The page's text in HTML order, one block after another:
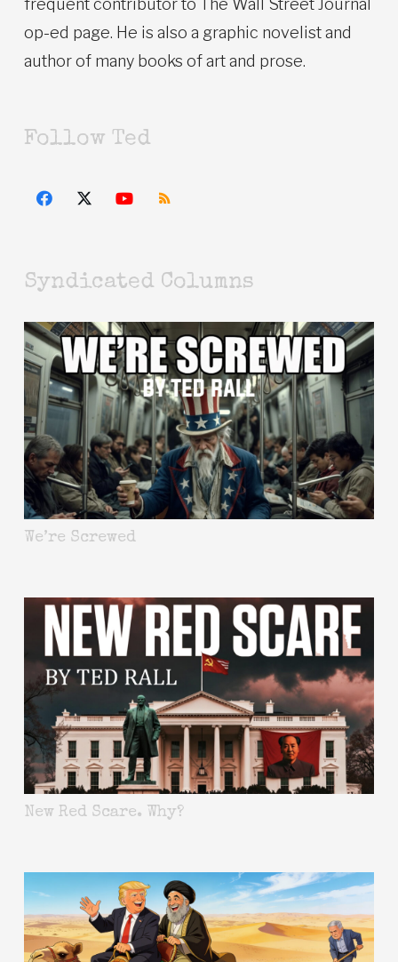
frequent contributor to The Wall Street Journal
op-ed page. He is also a graphic novelist and
author of many books of art and prose.
Follow Ted
Syndicated Columns
We’re Screwed
New Red Scare. Why?